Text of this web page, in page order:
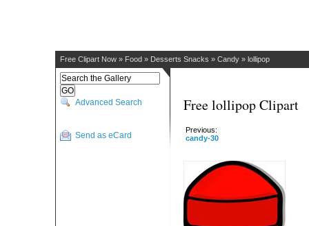
Free Clipart Now » Food » Desserts Snacks » Candy » lollipop
Advanced Search
Send as eCard
Free lollipop Clipart
Previous:
candy-30